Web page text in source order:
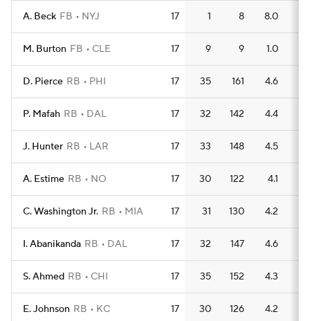
A. Beck FB NYJ 17 1 8 8.0
M. Burton FB CLE 17 9 9 1.0
D. Pierce RB PHI 17 35 161 4.6
P. Mafah RB DAL 17 32 142 4.4
J. Hunter RB LAR 17 33 148 4.5
A. Estime RB NO 17 30 122 4.1
C. Washington Jr. RB MIA 17 31 130 4.2
I. Abanikanda RB DAL 17 32 147 4.6
S. Ahmed RB CHI 17 35 152 4.3
E. Johnson RB KC 17 30 126 4.2